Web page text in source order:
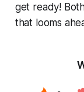
get ready!
that looms